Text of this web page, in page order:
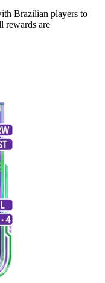
Brazilian players to
rewards are